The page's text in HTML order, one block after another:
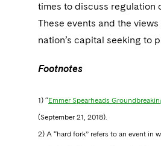
times to discuss regulation
These events and the
nation’s capital seeking to
Footnotes
1) “Emmer Spearheads
(September 21, 2018).
2) A “hard fork” refers to an event in